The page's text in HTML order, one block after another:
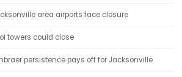
area airports face closure
towers could close
persistence pays off for Jacksonville